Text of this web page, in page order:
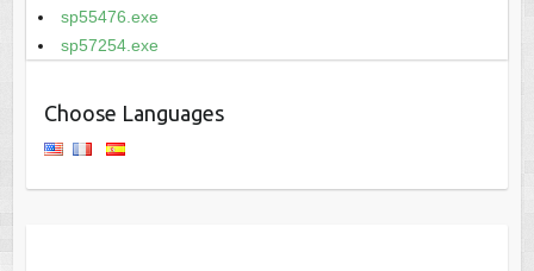
sp55476.exe
sp57254.exe
Choose Languages